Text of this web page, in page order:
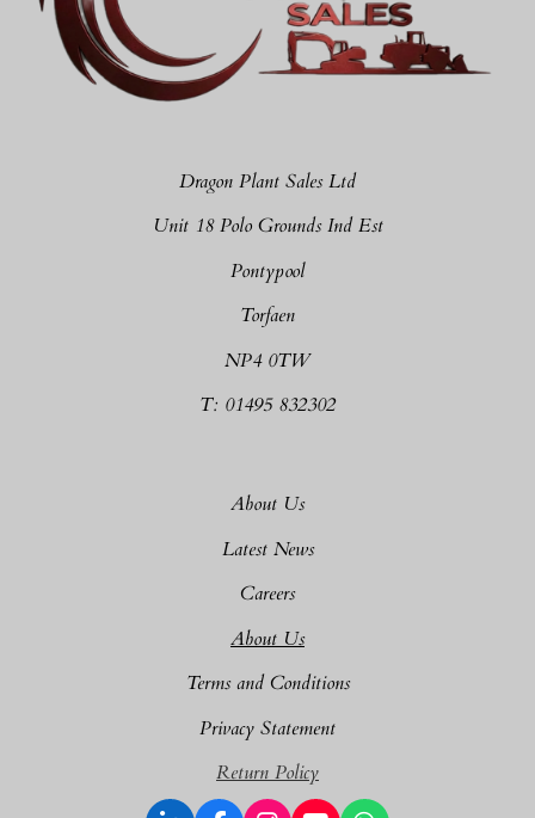
Dragon Plant Sales Ltd
Unit 18 Polo Grounds Ind Est
Pontypool
Torfaen
NP4 0TW
T: 01495 832302
About Us
Latest News
Careers
About Us
Terms and Conditions
Privacy Statement
Return Policy